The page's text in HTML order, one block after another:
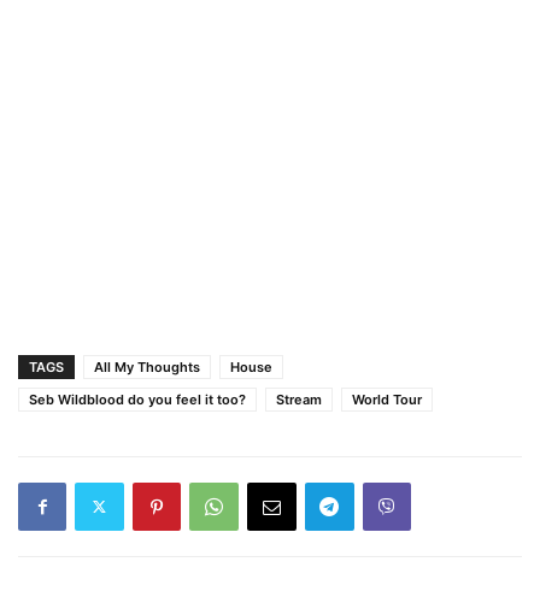
TAGS All My Thoughts
House
Seb Wildblood do you feel it too?
Stream World Tour